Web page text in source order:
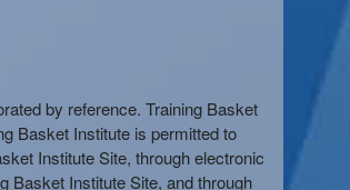
by reference. Training Basket
Basket Institute is permitted to
Institute Site, through electronic
Basket Institute Site, and through